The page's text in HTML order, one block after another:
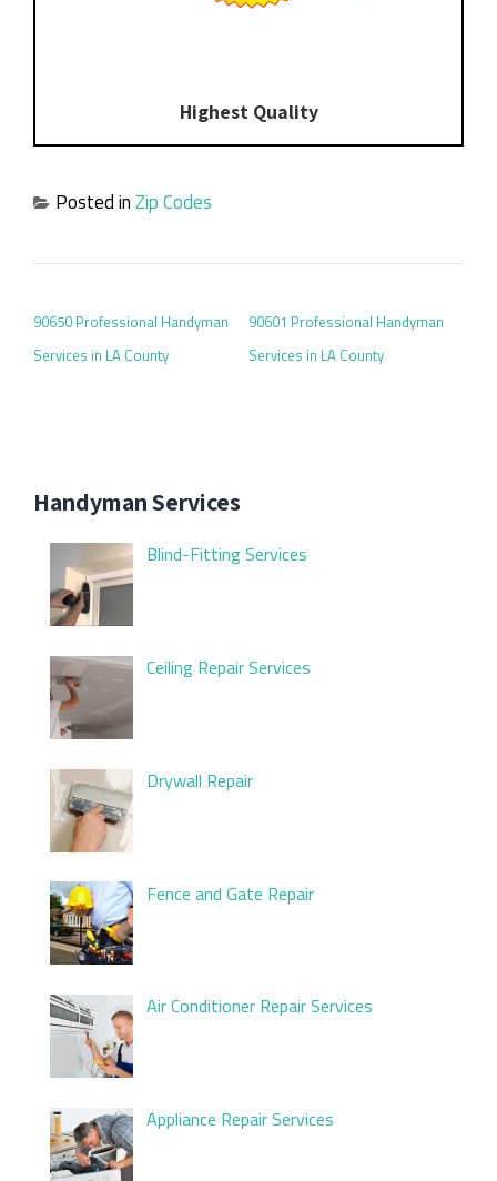
Highest Quality
Posted inZip Codes
90650 Professional Handyman
Services in LA County
90601 Professional Handyman
Services in LA County
Handyman Services
Blind-Fitting Services
Ceiling Repair Services
Drywall Repair
Fence and Gate Repair
Air Conditioner Repair Services
Appliance Repair Services